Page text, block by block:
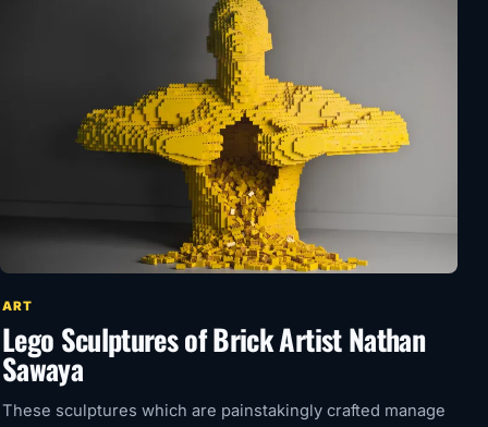
ART
Lego Sculptures of Brick Artist Nathan
Sawaya
These sculptures which are painstakingly crafted manage